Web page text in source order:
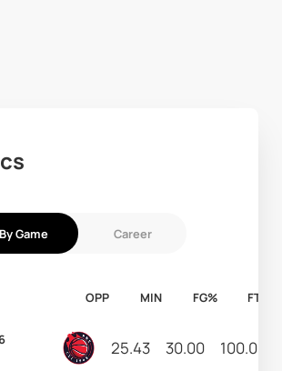
By Game Career
OPP MIN FG% FT%
25.43 30.00 100.00